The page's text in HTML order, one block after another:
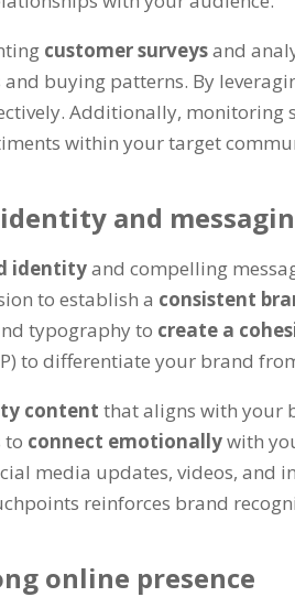
customer surveysand
and buying patterns. By
Additionally,
within your target
and
identityand compelling
to establish a consistent
typography to create a
to differentiate your brand
contentthat aligns with your
to connect emotionallywith
media updates, videos, and
reinforces brand
online presence